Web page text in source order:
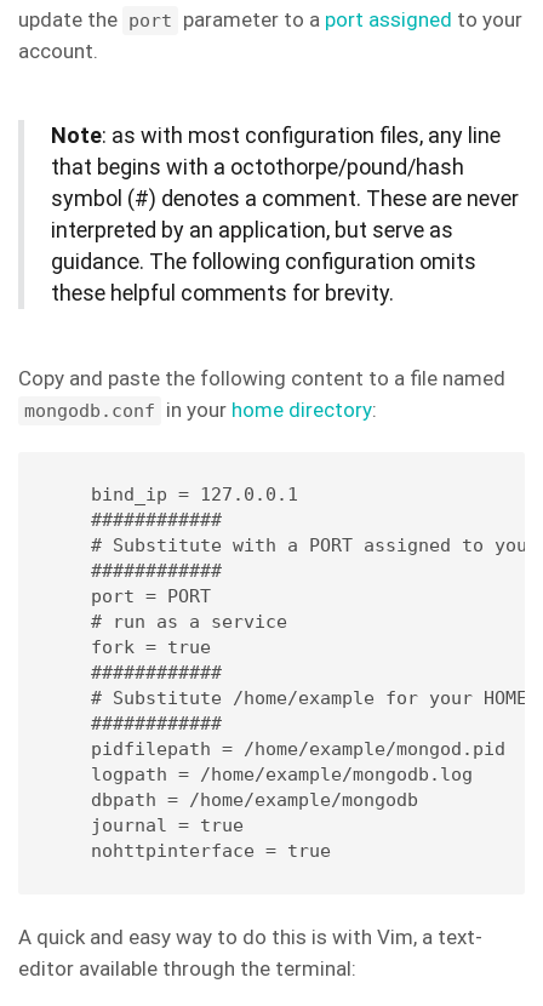
update the port parameter to a port assigned to your
account.
Note: as with most configuration files, any line
that begins with a octothorpe/pound/hash
symbol (#) denotes a comment. These are never
interpreted by an application, but serve as
guidance. The following configuration omits
these helpful comments for brevity.
Copy and paste the following content to a file named
mongodb.conf in your home directory:
bind_ip = 127.0.0.1
############
# Substitute with a PORT assigned to your
############
port = PORT
# run as a service
fork = true
############
# Substitute /home/example for your HOME
############
pidfilepath = /home/example/mongod.pid
logpath = /home/example/mongodb.log
dbpath = /home/example/mongodb
journal = true
nohttpinterface = true
A quick and easy way to do this is with Vim, a text-
editor available through the terminal: